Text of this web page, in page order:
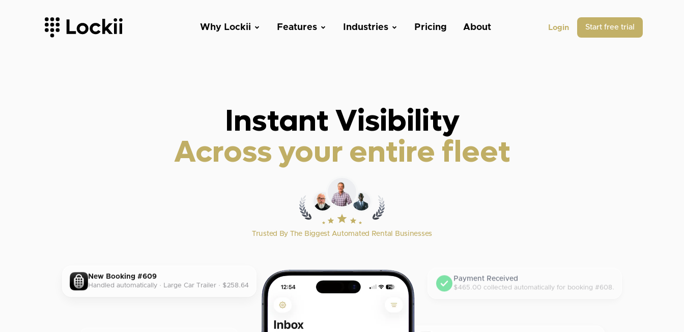
Why Lockii Features Industries Pricing About Login Start free trial
Instant Visibility
Across your entire fleet
Trusted By The Biggest Automated Rental Businesses
New Booking #609
Handled automatically · Large Car Trailer · $258.64
Payment Received
$465.00 collected automatically for booking #608.